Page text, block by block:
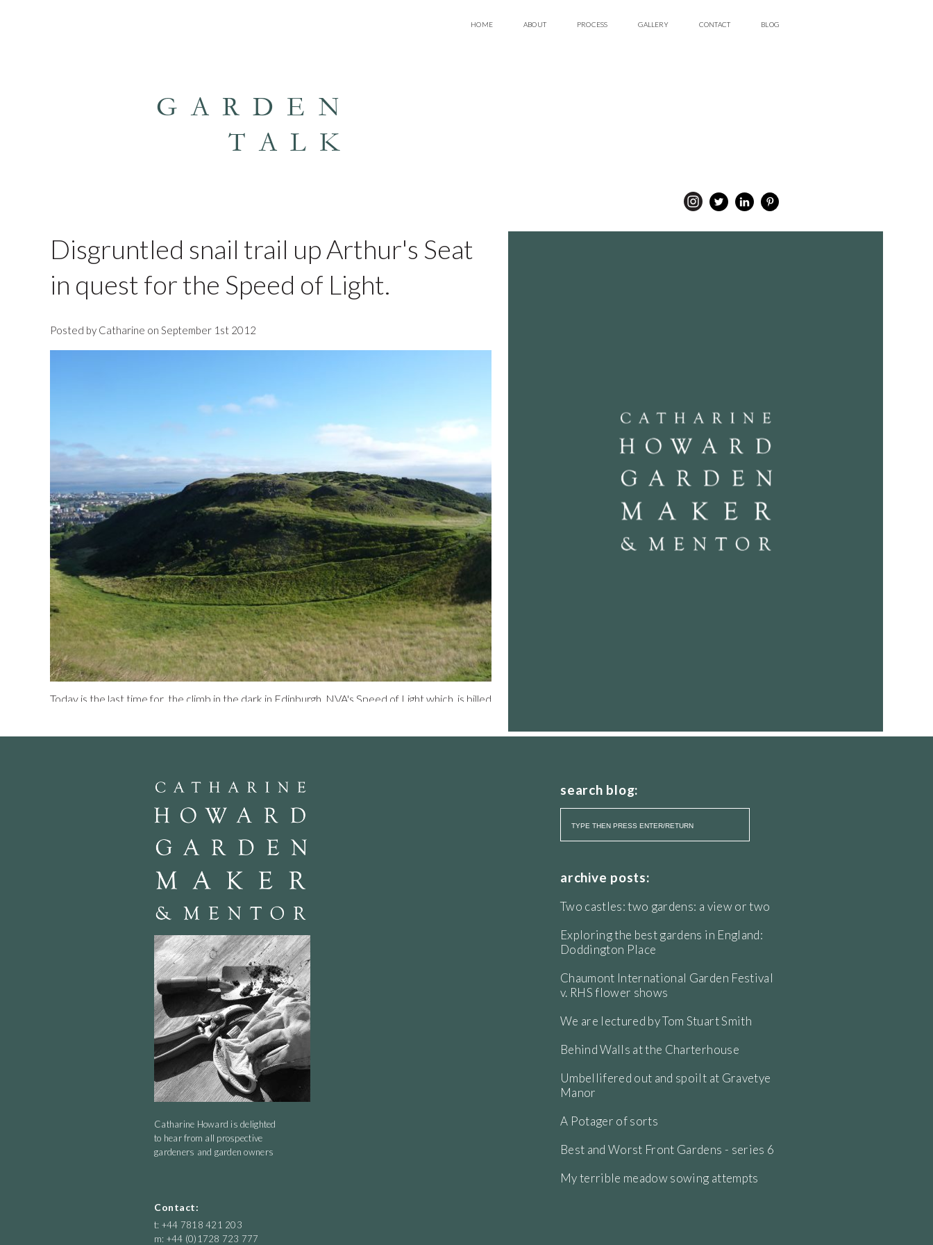
HOME ABOUT PROCESS GALLERY CONTACT BLOG
GARDEN
TALK
Disgruntled snail trail up Arthur's Seat
in quest for the Speed of Light.
Posted by Catharine on September 1st 2012
Today is the last time for the climb in the dark in Edinburgh. NVA's Speed of Light which is billed
health and safety briefing in a large tent called the Parade Ground. We are reminded to empty
year’s most extraordinary performance”. We expected outside lighting of a calibre to knock
you down gasping, a Dani Karavan eat your heart out event. The publicity literature shows
breathless dances of light and lamps shining on the crags of the ancient landform that is Arthur’s
the slowest person. We stop and gaze across Salisbury Crags to see mini Action Men running
in suits that sparkle in changing colours. Sometimes they slow down and walk. It is an
underwhelming sight. We clamber up the hill and admire the superior light show of cars moving
round Edinburgh in the dark, lit buildings, Murrayfield under spotlight. And nearing the summit
in the Parade Ground we exchange our staves for a souvenir brochure. Solid only in poor value,
700 people per evening have taken part in the event over the last 24 days. Save Arthur’s Seat
Catharine Howard is delighted
to hear from all prospective
gardeners and garden owners
Contact:
t: +44 7818 421 203
m: +44 (0)1728 723 777
search blog:
archive posts:
Two castles: two gardens: a view or two
Exploring the best gardens in England:
Doddington Place
Chaumont International Garden Festival
v. RHS flower shows
We are lectured by Tom Stuart Smith
Behind Walls at the Charterhouse
Umbellifered out and spoilt at Gravetye
Manor
A Potager of sorts
Best and Worst Front Gardens - series 6
My terrible meadow sowing attempts